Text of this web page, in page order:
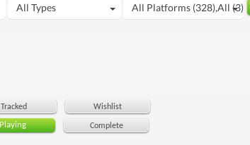
All Types All Platforms (328),All (3)
Tracked Wishlist
Playing Complete